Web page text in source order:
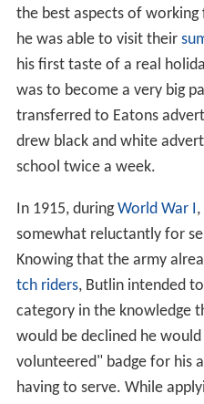
the best aspects of
he was able to visit their
his first taste of a real
was to become a very big
transferred to Eatons
drew black and white
school twice a week.
In 1915, duringWorld War I
somewhat reluctantly for
Knowing that the army
tch riders, Butlin intended
category in the knowledge
would be declined he
volunteered" badge for his
having to serve. While